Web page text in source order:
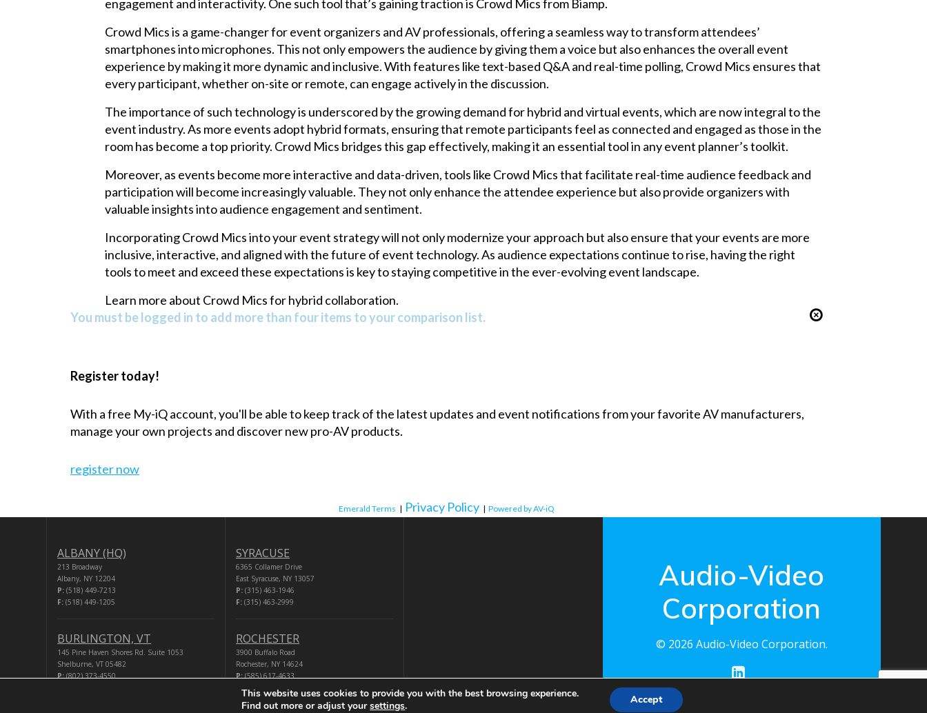
engagement and interactivity. One such tool that’s gaining traction is Crowd Mics from Biamp.
Crowd Mics is a game-changer for event organizers and AV professionals, offering a seamless way to transform attendees’
smartphones into microphones. This not only empowers the audience by giving them a voice but also enhances the overall event
experience by making it more dynamic and inclusive. With features like text-based Q&A and real-time polling, Crowd Mics ensures that
every participant, whether on-site or remote, can engage actively in the discussion.
The importance of such technology is underscored by the growing demand for hybrid and virtual events, which are now integral to the
event industry. As more events adopt hybrid formats, ensuring that remote participants feel as connected and engaged as those in the
room has become a top priority. Crowd Mics bridges this gap effectively, making it an essential tool in any event planner’s toolkit.
Moreover, as events become more interactive and data-driven, tools like Crowd Mics that facilitate real-time audience feedback and
participation will become increasingly valuable. They not only enhance the attendee experience but also provide organizers with
valuable insights into audience engagement and sentiment.
Incorporating Crowd Mics into your event strategy will not only modernize your approach but also ensure that your events are more
inclusive, interactive, and aligned with the future of event technology. As audience expectations continue to rise, having the right
tools to meet and exceed these expectations is key to staying competitive in the ever-evolving event landscape.
Learn more about Crowd Mics for hybrid collaboration.
You must be logged in to add more than four items to your comparison list.
Register today!
With a free My-iQ account, you'll be able to keep track of the latest updates and event notifications from your favorite AV manufacturers,
manage your own projects and discover new pro-AV products.
register now
Emerald Terms | Privacy Policy | Powered by AV-iQ
ALBANY (HQ)
213 Broadway
Albany, NY 12204
P: (518) 449-7213
F: (518) 449-1205
BURLINGTON, VT
145 Pine Haven Shores Rd. Suite 1053
Shelburne, VT 05482
P:(802) 373-4550
SYRACUSE
6365 Collamer Drive
East Syracuse, NY 13057
P:(315) 463-1946
F:(315) 463-2999
ROCHESTER
3900 Buffalo Road
Rochester, NY 14624
P:(585) 617-4633
F:(518) 449-1205
Audio-Video
Corporation
© 2026 Audio-Video Corporation.
This website uses cookies to provide you with the best browsing experience.
Find out more or adjust yoursettings. Accept